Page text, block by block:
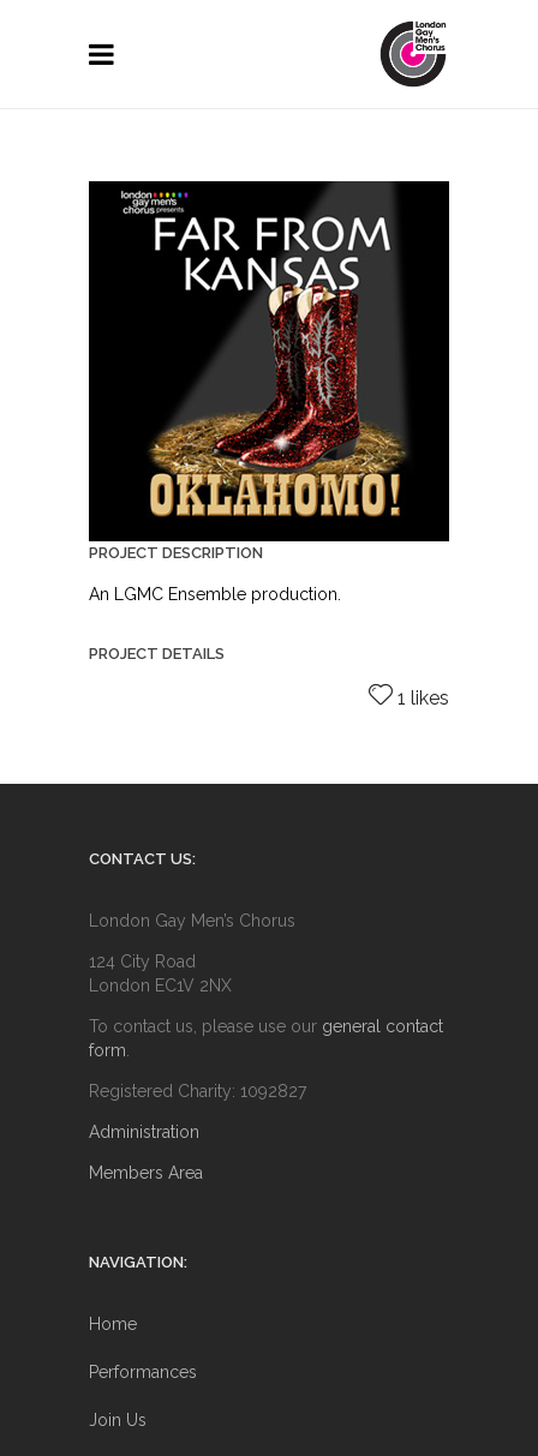
PROJECT DESCRIPTION
An LGMC Ensemble production.
PROJECT DETAILS
1 likes
CONTACT US:
London Gay Men’s Chorus
124 City Road
London EC1V 2NX
To contact us, please use our general contact
form
Registered Charity: 1092827
Administration
Members Area
NAVIGATION:
Home
Performances
Join Us